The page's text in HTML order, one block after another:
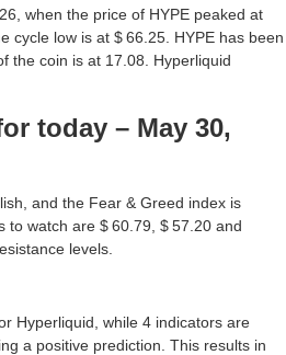
when the price of HYPE peaked at
cycle low is at $ 66.25. HYPE has been
the coin is at 17.08. Hyperliquid
today – May 30,
and the Fear & Greed index is
to watch are $ 60.79, $ 57.20 and
levels.
Hyperliquid, while 4 indicators are
a positive prediction. This results in